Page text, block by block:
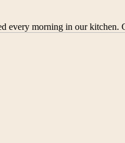
every morning in our kitchen.